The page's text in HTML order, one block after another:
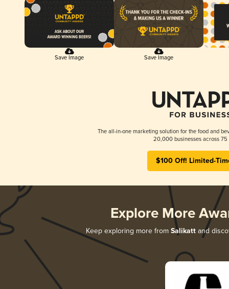
Save Image Save Image
The all-in-one marketing solution for the food and
20,000 businesses across 75
$100 Off! Limited-
Explore More
Keep exploring more from Salikattand